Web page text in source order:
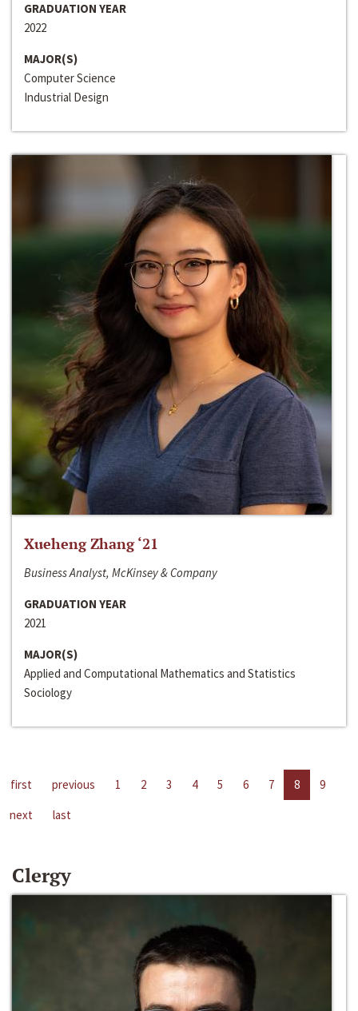
GRADUATION YEAR
2022
MAJOR(S)
Computer Science
Industrial Design
Xueheng Zhang ‘21
Business Analyst, McKinsey & Company
GRADUATION YEAR
2021
MAJOR(S)
Applied and Computational Mathematics and Statistics
Sociology
first previous 1 2 3 4 5 6 7 8
9
next
last
Clergy